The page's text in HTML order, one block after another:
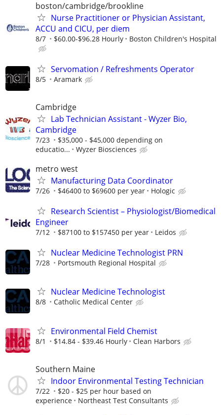
boston/cambridge/brookline
Nurse Practitioner or Physician Assistant,
ACCU and CICU, per diem
8/7 $60.00-$96.28 Hourly Boston Children's Hospital
Servomation / Refreshments Operator
8/5 Aramark
Cambridge
Lab Technician Assistant - Wyzer Bio,
Cambridge
7/23
$35,000 - $45,000 depending on
educatio...
Wyzer Biosciences
metro west
Manufacturing Data Coordinator
7/26 $46400 to $69600 per year Hologic
Research Scientist – Physiologist/Biomedical
Engineer
7/12 $87100 to $157450 per year Leidos
Nuclear Medicine Technologist PRN
7/28 Portsmouth Regional Hospital
Nuclear Medicine Technologist
8/8 Catholic Medical Center
Environmental Field Chemist
8/1 $14.84 - $39.46 Hourly Clean Harbors
Southern Maine
Indoor Environmental Testing Technician
7/22
$20 - $25 per hour based on
experience
Northeast Test Consultants